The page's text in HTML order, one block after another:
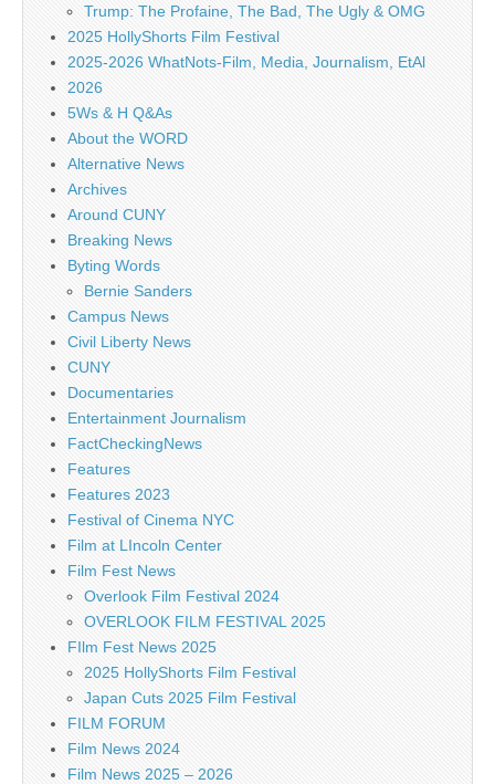
Trump: The Profaine, The Bad, The Ugly & OMG
2025 HollyShorts Film Festival
2025-2026 WhatNots-Film, Media, Journalism, EtAl
2026
5Ws & H Q&As
About the WORD
Alternative News
Archives
Around CUNY
Breaking News
Byting Words
Bernie Sanders
Campus News
Civil Liberty News
CUNY
Documentaries
Entertainment Journalism
FactCheckingNews
Features
Features 2023
Festival of Cinema NYC
Film at LIncoln Center
Film Fest News
Overlook Film Festival 2024
OVERLOOK FILM FESTIVAL 2025
FIlm Fest News 2025
2025 HollyShorts Film Festival
Japan Cuts 2025 Film Festival
FILM FORUM
Film News 2024
Film News 2025 – 2026